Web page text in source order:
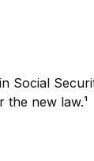
Social
the new law.¹